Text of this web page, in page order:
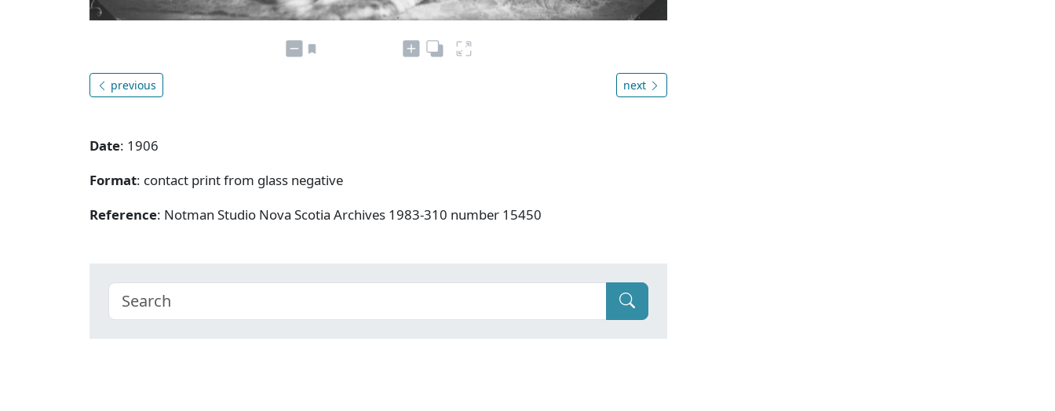
previous next
Date: 1906
Format: contact print from glass negative
Reference: Notman Studio Nova Scotia Archives 1983-310 number 15450